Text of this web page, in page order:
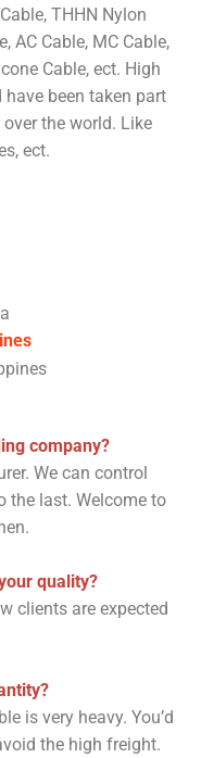
THHN Nylon
AC Cable, MC Cable,
Cable, ect. High
been taken part
the world. Like
ect.
company?
We can control
the last. Welcome to
quality?
clients are expected
is very heavy. You’d
the high freight.